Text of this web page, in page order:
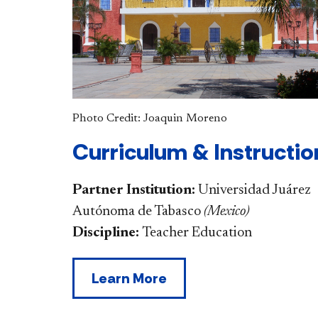
Photo Credit: Joaquin Moreno
Curriculum &
Partner Institution: Universidad Juárez
Autónoma de Tabasco (Mexico)
Discipline: Teacher Education
Learn More